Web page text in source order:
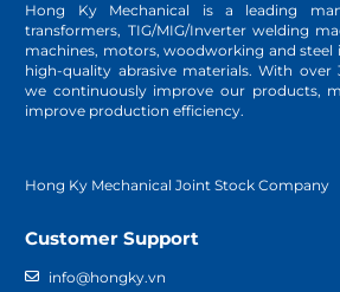
Hong Ky Mechanical is a leading
transformers, TIG/MIG/Inverter welding
machines, motors, woodworking and steel
high-quality abrasive materials. With over
we continuously improve our products,
improve production efficiency.
Hong Ky Mechanical Joint Stock Company
Customer Support
info@hongky.vn